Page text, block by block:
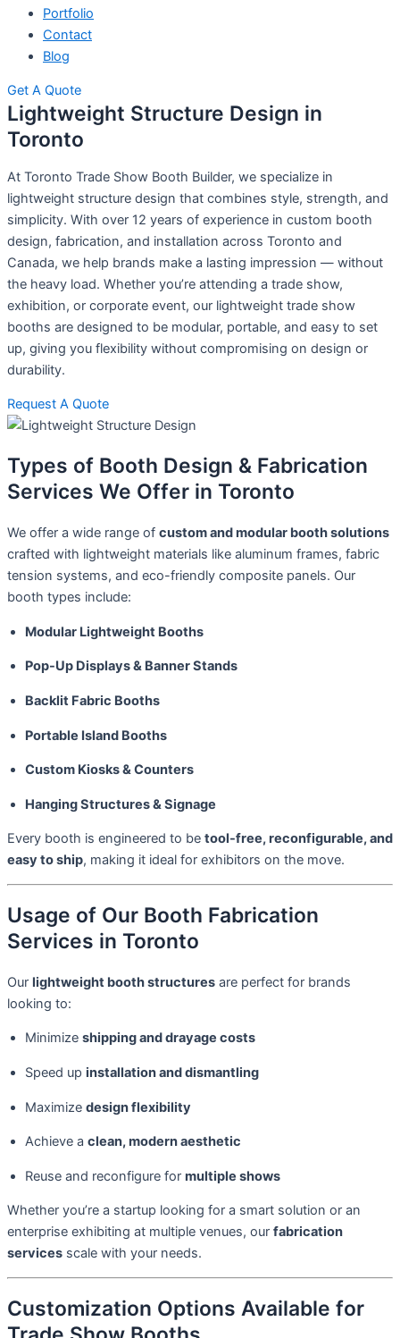
Portfolio
Contact
Blog
Get A Quote
Lightweight Structure Design in
Toronto
At Toronto Trade Show Booth Builder, we specialize in
lightweight structure design that combines style, strength, and
simplicity. With over 12 years of experience in custom booth
design, fabrication, and installation across Toronto and
Canada, we help brands make a lasting impression — without
the heavy load. Whether you’re attending a trade show,
exhibition, or corporate event, our lightweight trade show
booths are designed to be modular, portable, and easy to set
up, giving you flexibility without compromising on design or
durability.
Request A Quote
Types of Booth Design & Fabrication
Services We Offer in Toronto
We offer a wide range of custom and modular booth solutions
crafted with lightweight materials like aluminum frames, fabric
tension systems, and eco-friendly composite panels. Our
booth types include:
Modular Lightweight Booths
Pop-Up Displays & Banner Stands
Backlit Fabric Booths
Portable Island Booths
Custom Kiosks & Counters
Hanging Structures & Signage
Every booth is engineered to be tool-free, reconfigurable, and
easy to ship, making it ideal for exhibitors on the move.
Usage of Our Booth Fabrication
Services in Toronto
Our lightweight booth structures are perfect for brands
looking to:
Minimize shipping and drayage costs
Speed up installation and dismantling
Maximize design flexibility
Achieve a clean, modern aesthetic
Reuse and reconfigure for multiple shows
Whether you’re a startup looking for a smart solution or an
enterprise exhibiting at multiple venues, our fabrication
services scale with your needs.
Customization Options Available for